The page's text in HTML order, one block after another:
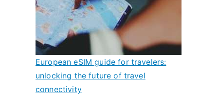
European eSIM guide for travelers:
unlocking the future of travel
connectivity